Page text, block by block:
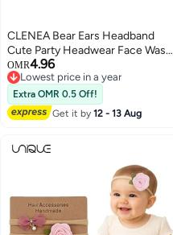
CLENEA Bear Ears Headband
Cute Party Headwear Face Wash
Headband Animal Head Wear
Fashion Hairband Valentine's
Day Hair Hoops Hair
Accessories for Adult Kids Party
OMR4.96
Lowest price in a year
Lowest price in a year
Extra OMR 0.5 Off!
Get it by12 - 13 Aug